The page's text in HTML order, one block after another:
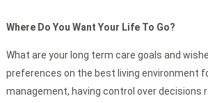
Where Do You Want Your Life To Go?
What are your long term care goals and
preferences on the best living environment
management, having control over decisions